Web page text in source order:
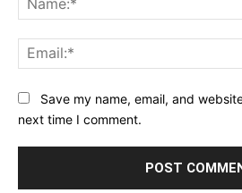
Save my name, email, and
next time I comment.